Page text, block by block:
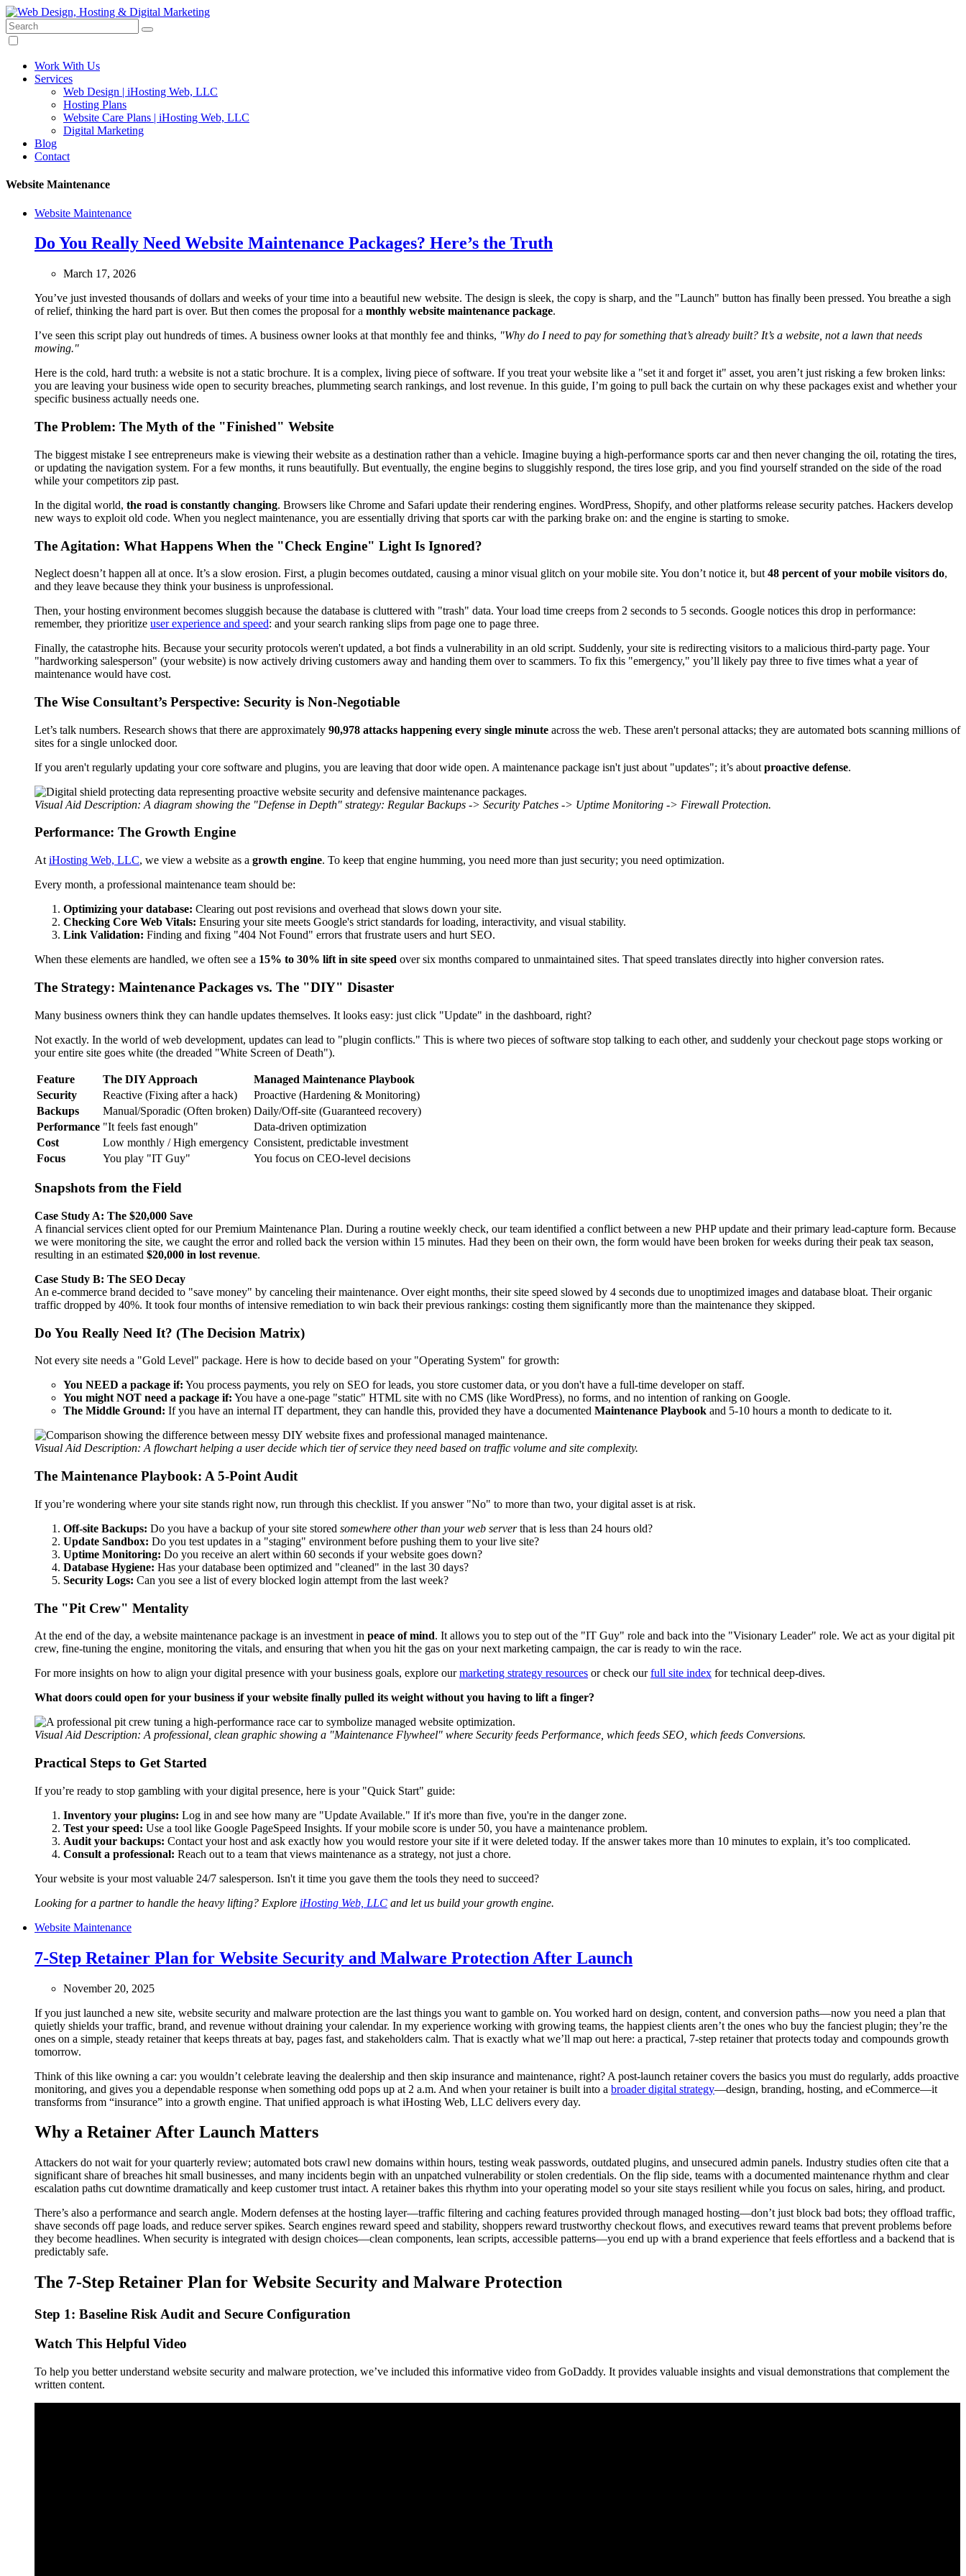
Web Design, Hosting & Digital Marketing
Design custom websites and other digital services.
Search:
Work With Us
Services
Web Design | iHosting Web, LLC
Hosting Plans
Website Care Plans | iHosting Web, LLC
Digital Marketing
Blog
Contact
Website Maintenance
Website Maintenance
Do You Really Need Website Maintenance Packages? Here’s the Truth
March 17, 2026
You’ve just invested thousands of dollars and weeks of your time into a beautiful new website. The design is sleek, the copy is sharp, and the "Launch" button has finally been pressed. You breathe a sigh
of relief, thinking the hard part is over. But then comes the proposal for a monthly website maintenance package.
I’ve seen this script play out hundreds of times. A business owner looks at that monthly fee and thinks, "Why do I need to pay for something that’s already built? It’s a website, not a lawn that needs
mowing."
Here is the cold, hard truth: a website is not a static brochure. It is a complex, living piece of software. If you treat your website like a "set it and forget it" asset, you aren’t just risking a few broken links:
you are leaving your business wide open to security breaches, plummeting search rankings, and lost revenue. In this guide, I’m going to pull back the curtain on why these packages exist and whether your
specific business actually needs one.
The Problem: The Myth of the "Finished" Website
The biggest mistake I see entrepreneurs make is viewing their website as a destination rather than a vehicle. Imagine buying a high-performance sports car and then never changing the oil, rotating the tires,
or updating the navigation system. For a few months, it runs beautifully. But eventually, the engine begins to sluggishly respond, the tires lose grip, and you find yourself stranded on the side of the road
while your competitors zip past.
In the digital world, the road is constantly changing. Browsers like Chrome and Safari update their rendering engines. WordPress, Shopify, and other platforms release security patches. Hackers develop
new ways to exploit old code. When you neglect maintenance, you are essentially driving that sports car with the parking brake on: and the engine is starting to smoke.
The Agitation: What Happens When the "Check Engine" Light Is Ignored?
Neglect doesn’t happen all at once. It’s a slow erosion. First, a plugin becomes outdated, causing a minor visual glitch on your mobile site. You don’t notice it, but 48 percent of your mobile visitors do,
and they leave because they think your business is unprofessional.
Then, your hosting environment becomes sluggish because the database is cluttered with "trash" data. Your load time creeps from 2 seconds to 5 seconds. Google notices this drop in performance:
remember, they prioritize user experience and speed: and your search ranking slips from page one to page three.
Finally, the catastrophe hits. Because your security protocols weren't updated, a bot finds a vulnerability in an old script. Suddenly, your site is redirecting visitors to a malicious third-party page. Your
"hardworking salesperson" (your website) is now actively driving customers away and handing them over to scammers. To fix this "emergency," you’ll likely pay three to five times what a year of
maintenance would have cost.
The Wise Consultant’s Perspective: Security is Non-Negotiable
Let’s talk numbers. Research shows that there are approximately 90,978 attacks happening every single minute across the web. These aren't personal attacks; they are automated bots scanning millions of
sites for a single unlocked door.
If you aren't regularly updating your core software and plugins, you are leaving that door wide open. A maintenance package isn't just about "updates"; it’s about proactive defense.
Visual Aid Description: A diagram showing the "Defense in Depth" strategy: Regular Backups -> Security Patches -> Uptime Monitoring -> Firewall Protection.
Performance: The Growth Engine
At iHosting Web, LLC, we view a website as a growth engine. To keep that engine humming, you need more than just security; you need optimization.
Every month, a professional maintenance team should be:
Optimizing your database: Clearing out post revisions and overhead that slows down your site.
Checking Core Web Vitals: Ensuring your site meets Google's strict standards for loading, interactivity, and visual stability.
Link Validation: Finding and fixing "404 Not Found" errors that frustrate users and hurt SEO.
When these elements are handled, we often see a 15% to 30% lift in site speed over six months compared to unmaintained sites. That speed translates directly into higher conversion rates.
The Strategy: Maintenance Packages vs. The "DIY" Disaster
Many business owners think they can handle updates themselves. It looks easy: just click "Update" in the dashboard, right?
Not exactly. In the world of web development, updates can lead to "plugin conflicts." This is where two pieces of software stop talking to each other, and suddenly your checkout page stops working or
your entire site goes white (the dreaded "White Screen of Death").
Feature The DIY Approach
Managed Maintenance Playbook
Security
Reactive (Fixing after a hack)
Proactive (Hardening & Monitoring)
Backups
Manual/Sporadic (Often broken) Daily/Off-site (Guaranteed recovery)
Performance "It feels fast enough"
Data-driven optimization
Cost
Low monthly / High emergency Consistent, predictable investment
Focus
You play "IT Guy" You focus on CEO-level decisions
Snapshots from the Field
Case Study A: The $20,000 Save
A financial services client opted for our Premium Maintenance Plan. During a routine weekly check, our team identified a conflict between a new PHP update and their primary lead-capture form. Because
we were monitoring the site, we caught the error and rolled back the version within 15 minutes. Had they been on their own, the form would have been broken for weeks during their peak tax season,
resulting in an estimated $20,000 in lost revenue.
Case Study B: The SEO Decay
An e-commerce brand decided to "save money" by canceling their maintenance. Over eight months, their site speed slowed by 4 seconds due to unoptimized images and database bloat. Their organic
traffic dropped by 40%. It took four months of intensive remediation to win back their previous rankings: costing them significantly more than the maintenance they skipped.
Do You Really Need It? (The Decision Matrix)
Not every site needs a "Gold Level" package. Here is how to decide based on your "Operating System" for growth:
You NEED a package if: You process payments, you rely on SEO for leads, you store customer data, or you don't have a full-time developer on staff.
You might NOT need a package if: You have a one-page "static" HTML site with no CMS (like WordPress), no forms, and no intention of ranking on Google.
The Middle Ground: If you have an internal IT department, they can handle this, provided they have a documented Maintenance Playbook and 5-10 hours a month to dedicate to it.
Visual Aid Description: A flowchart helping a user decide which tier of service they need based on traffic volume and site complexity.
The Maintenance Playbook: A 5-Point Audit
If you’re wondering where your site stands right now, run through this checklist. If you answer "No" to more than two, your digital asset is at risk.
Off-site Backups: Do you have a backup of your site stored somewhere other than your web serverthat is less than 24 hours old?
Update Sandbox: Do you test updates in a "staging" environment before pushing them to your live site?
Uptime Monitoring: Do you receive an alert within 60 seconds if your website goes down?
Database Hygiene: Has your database been optimized and "cleaned" in the last 30 days?
Security Logs: Can you see a list of every blocked login attempt from the last week?
The "Pit Crew" Mentality
At the end of the day, a website maintenance package is an investment in peace of mind. It allows you to step out of the "IT Guy" role and back into the "Visionary Leader" role. We act as your digital pit
crew, fine-tuning the engine, monitoring the vitals, and ensuring that when you hit the gas on your next marketing campaign, the car is ready to win the race.
For more insights on how to align your digital presence with your business goals, explore ourmarketing strategy resources or check ourfull site index for technical deep-dives.
What doors could open for your business if your website finally pulled its weight without you having to lift a finger?
Visual Aid Description: A professional, clean graphic showing a "Maintenance Flywheel" where Security feeds Performance, which feeds SEO, which feeds Conversions.
Practical Steps to Get Started
If you’re ready to stop gambling with your digital presence, here is your "Quick Start" guide:
Inventory your plugins: Log in and see how many are "Update Available." If it's more than five, you're in the danger zone.
Test your speed: Use a tool like Google PageSpeed Insights. If your mobile score is under 50, you have a maintenance problem.
Audit your backups: Contact your host and ask exactly how you would restore your site if it were deleted today. If the answer takes more than 10 minutes to explain, it’s too complicated.
Consult a professional: Reach out to a team that views maintenance as a strategy, not just a chore.
Your website is your most valuable 24/7 salesperson. Isn't it time you gave them the tools they need to succeed?
Looking for a partner to handle the heavy lifting? Explore iHosting Web, LLC and let us build your growth engine.
Website Maintenance
7-Step Retainer Plan for Website Security and Malware Protection After Launch
November 20, 2025
If you just launched a new site, website security and malware protection are the last things you want to gamble on. You worked hard on design, content, and conversion paths—now you need a plan that
quietly shields your traffic, brand, and revenue without draining your calendar. In my experience working with growing teams, the happiest clients aren’t the ones who buy the fanciest plugin; they’re the
ones on a simple, steady retainer that keeps threats at bay, pages fast, and stakeholders calm. That is exactly what we’ll map out here: a practical, 7-step retainer that protects today and compounds growth
tomorrow.
Think of this like owning a car: you wouldn’t celebrate leaving the dealership and then skip insurance and maintenance, right? A post-launch retainer covers the basics you must do regularly, adds proactive
monitoring, and gives you a dependable response when something odd pops up at 2 a.m. And when your retainer is built into a broader digital strategy—design, branding, hosting, and eCommerce—it
transforms from “insurance” into a growth engine. That unified approach is what iHosting Web, LLC delivers every day.
Why a Retainer After Launch Matters
Attackers do not wait for your quarterly review; automated bots crawl new domains within hours, testing weak passwords, outdated plugins, and unsecured admin panels. Industry studies often cite that a
significant share of breaches hit small businesses, and many incidents begin with an unpatched vulnerability or stolen credentials. On the flip side, teams with a documented maintenance rhythm and clear
escalation paths cut downtime dramatically and keep customer trust intact. A retainer bakes this rhythm into your operating model so your site stays resilient while you focus on sales, hiring, and product.
There’s also a performance and search angle. Modern defenses at the hosting layer—traffic filtering and caching features provided through managed hosting—don’t just block bad bots; they offload traffic,
shave seconds off page loads, and reduce server spikes. Search engines reward speed and stability, shoppers reward trustworthy checkout flows, and executives reward teams that prevent problems before
they become headlines. When security is integrated with design choices—clean components, lean scripts, accessible patterns—you end up with a brand experience that feels effortless and a backend that is
predictably safe.
The 7-Step Retainer Plan for Website Security and Malware Protection
Step 1: Baseline Risk Audit and Secure Configuration
Watch This Helpful Video
To help you better understand website security and malware protection, we’ve included this informative video from GoDaddy. It provides valuable insights and visual demonstrations that complement the
written content.